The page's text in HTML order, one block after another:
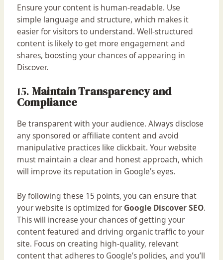
Ensure your content is human-readable. Use
simple language and structure, which makes it
easier for visitors to understand. Well-structured
content is likely to get more engagement and
shares, boosting your chances of appearing in
Discover.
15. Maintain Transparency and
Compliance
Be transparent with your audience. Always disclose
any sponsored or affiliate content and avoid
manipulative practices like clickbait. Your website
must maintain a clear and honest approach, which
will improve its reputation in Google’s eyes.
By following these 15 points, you can ensure that
your website is optimized for Google Discover SEO.
This will increase your chances of getting your
content featured and driving organic traffic to your
site. Focus on creating high-quality, relevant
content that adheres to Google’s policies, and you’ll